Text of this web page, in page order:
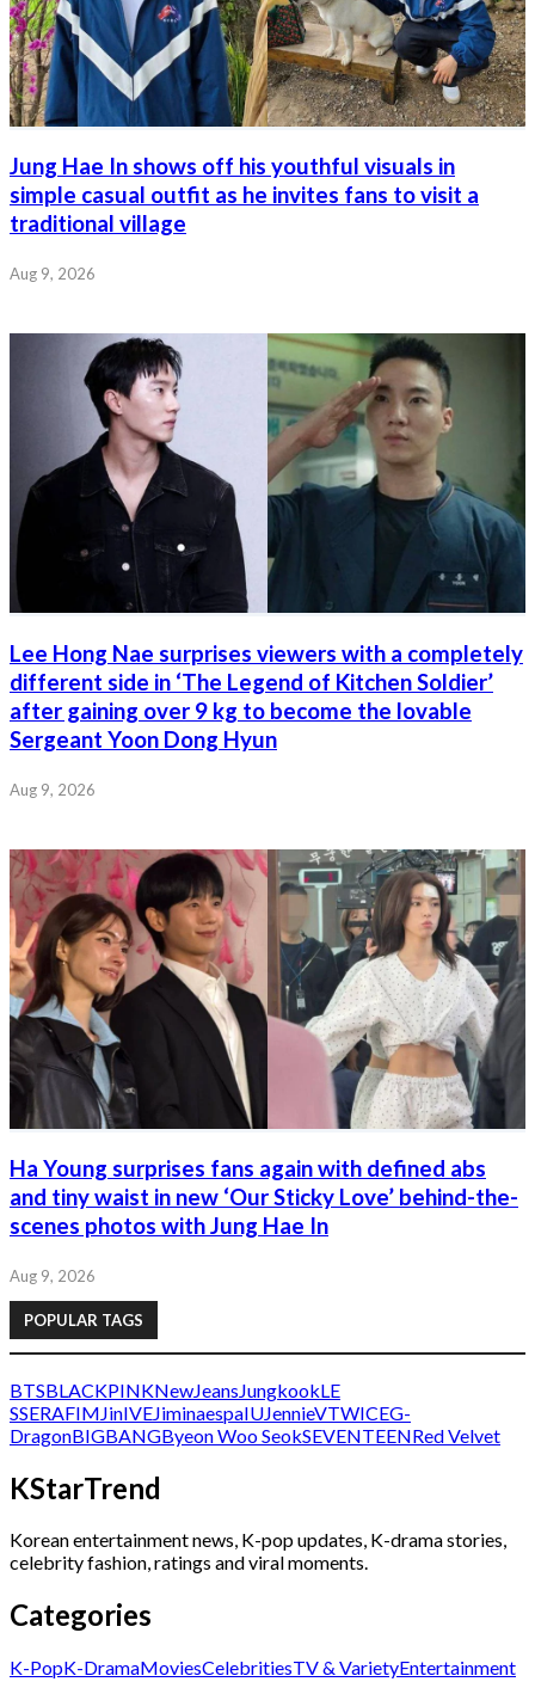
Jung Hae In shows off his youthful visuals in
simple casual outfit as he invites fans to visit a
traditional village
Aug 9, 2026
Lee Hong Nae surprises viewers with a completely
different side in ‘The Legend of Kitchen Soldier’
after gaining over 9 kg to become the lovable
Sergeant Yoon Dong Hyun
Aug 9, 2026
Ha Young surprises fans again with defined abs
and tiny waist in new ‘Our Sticky Love’ behind-the-
scenes photos with Jung Hae In
Aug 9, 2026
POPULAR TAGS
BTSBLACKPINKNewJeans JungkookLE
SSERAFIM JinIVEJiminaespaIUJennieVTWICEG-
DragonBIGBANGByeon Woo SeokSEVENTEENRed Velvet
KStarTrend
Korean entertainment news, K-pop updates, K-drama stories,
celebrity fashion, ratings and viral moments.
Categories
K-PopK-DramaMoviesCelebritiesTV & VarietyEntertainment